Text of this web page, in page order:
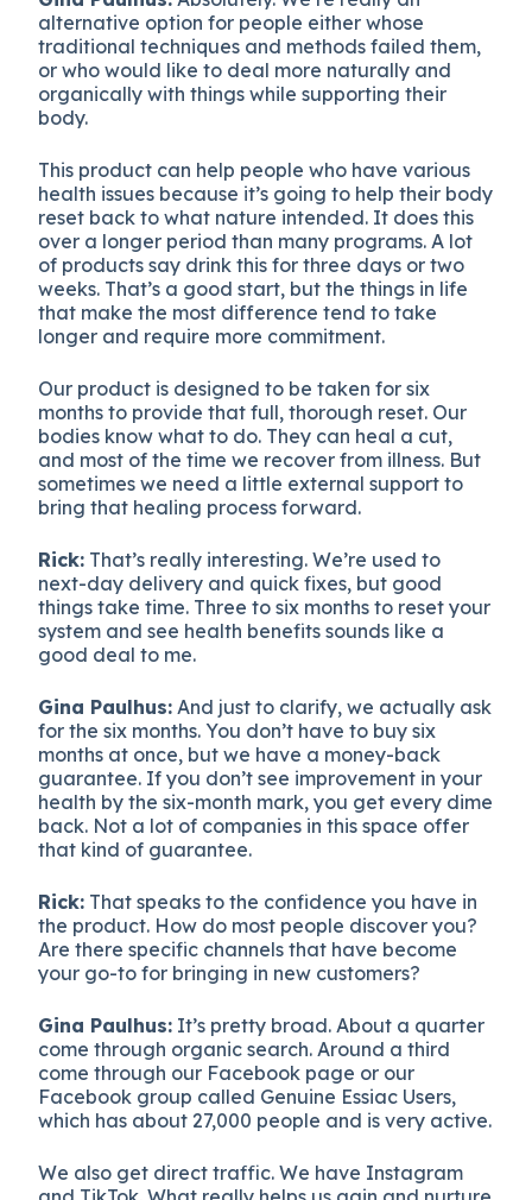
alternative option for people either whose
traditional techniques and methods failed them,
or who would like to deal more naturally and
organically with things while supporting their
body.
This product can help people who have various
health issues because it’s going to help their body
reset back to what nature intended. It does this
over a longer period than many programs. A lot
of products say drink this for three days or two
weeks. That’s a good start, but the things in life
that make the most difference tend to take
longer and require more commitment.
Our product is designed to be taken for six
months to provide that full, thorough reset. Our
bodies know what to do. They can heal a cut,
and most of the time we recover from illness. But
sometimes we need a little external support to
bring that healing process forward.
Rick: That’s really interesting. We’re used to
next-day delivery and quick fixes, but good
things take time. Three to six months to reset your
system and see health benefits sounds like a
good deal to me.
Gina Paulhus: And just to clarify, we actually ask
for the six months. You don’t have to buy six
months at once, but we have a money-back
guarantee. If you don’t see improvement in your
health by the six-month mark, you get every dime
back. Not a lot of companies in this space offer
that kind of guarantee.
Rick: That speaks to the confidence you have in
the product. How do most people discover you?
Are there specific channels that have become
your go-to for bringing in new customers?
Gina Paulhus: It’s pretty broad. About a quarter
come through organic search. Around a third
come through our Facebook page or our
Facebook group called Genuine Essiac Users,
which has about 27,000 people and is very active.
We also get direct traffic. We have Instagram